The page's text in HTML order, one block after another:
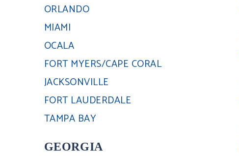
ORLANDO
MIAMI
OCALA
FORT MYERS/CAPE CORAL
JACKSONVILLE
FORT LAUDERDALE
TAMPA BAY
GEORGIA